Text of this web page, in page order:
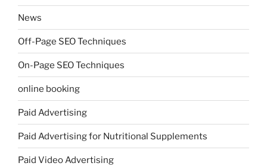
News
Off-Page SEO Techniques
On-Page SEO Techniques
online booking
Paid Advertising
Paid Advertising for Nutritional Supplements
Paid Video Advertising